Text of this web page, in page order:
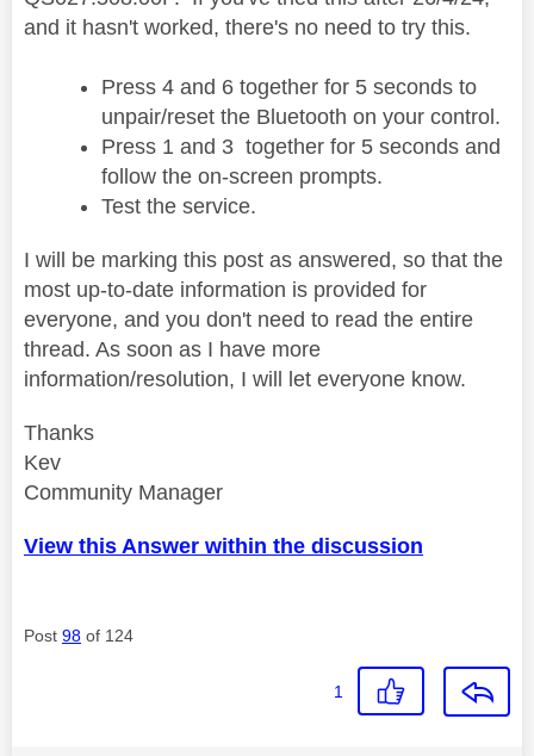
and it hasn't worked, there's no need to try this.
Press 4 and 6 together for 5 seconds to
unpair/reset the Bluetooth on your control.
Press 1 and 3 together for 5 seconds and
follow the on-screen prompts.
Test the service.
I will be marking this post as answered, so that the
most up-to-date information is provided for
everyone, and you don't need to read the entire
thread. As soon as I have more
information/resolution, I will let everyone know.
Thanks
Kev
Community Manager
View this Answer within the discussion
Post 98 of 124
1